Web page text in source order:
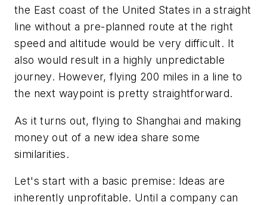
the East coast of the United States in a straight
line without a pre-planned route at the right
speed and altitude would be very difficult. It
also would result in a highly unpredictable
journey. However, flying 200 miles in a line to
the next waypoint is pretty straightforward.
As it turns out, flying to Shanghai and making
money out of a new idea share some
similarities.
Let's start with a basic premise: Ideas are
inherently unprofitable. Until a company can